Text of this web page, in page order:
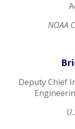
NOAA
Deputy Chief